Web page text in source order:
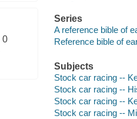
0
Series
A reference bible of
Reference bible of
Subjects
Stock car racing --
Stock car racing --
Stock car racing --
Stock car racing --